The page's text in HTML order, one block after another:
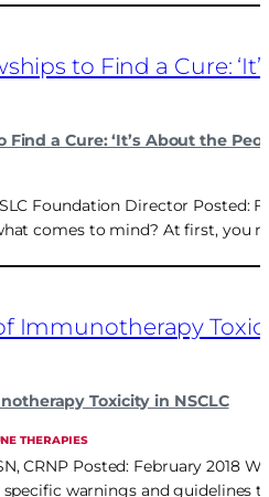
a Cure: ‘It’s About the
Foundation Director
comes to mind? At first, you
Toxicity in NSCLC
THERAPIES
CRNP Posted: February
warnings and guidelines